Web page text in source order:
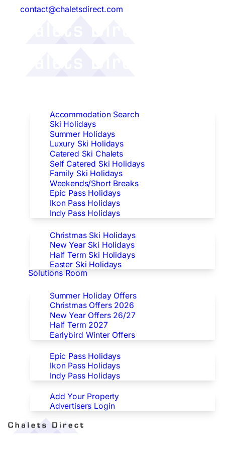
contact@chaletsdirect.com
Accommodation Search
Ski Holidays
Summer Holidays
Luxury Ski Holidays
Catered Ski Chalets
Self Catered Ski Holidays
Family Ski Holidays
Weekends/Short Breaks
Epic Pass Holidays
Ikon Pass Holidays
Indy Pass Holidays
Christmas Ski Holidays
New Year Ski Holidays
Half Term Ski Holidays
Easter Ski Holidays
Solutions Room
Summer Holiday Offers
Christmas Offers 2026
New Year Offers 26/27
Half Term 2027
Earlybird Winter Offers
Epic Pass Holidays
Ikon Pass Holidays
Indy Pass Holidays
Advertisers
Add Your Property
Advertisers Login